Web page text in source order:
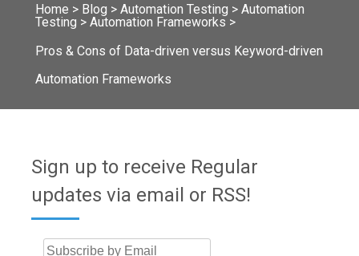
Home > Blog > Automation Testing > Automation
Testing > Automation Frameworks >
Pros & Cons of Data-driven versus Keyword-driven
Automation Frameworks
Sign up to receive Regular
updates via email or RSS!